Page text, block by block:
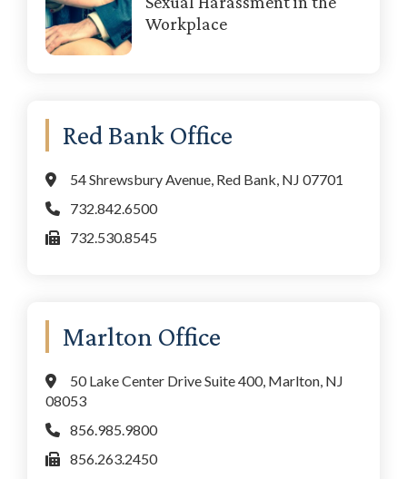
Workplace
Red Bank Office
54 Shrewsbury Avenue, Red Bank, NJ 07701
732.842.6500
732.530.8545
Marlton Office
50 Lake Center Drive Suite 400, Marlton, NJ
08053
856.985.9800
856.263.2450